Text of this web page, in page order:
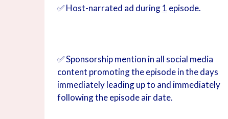
✅ Host-narrated ad during1 episode.
✅ Sponsorship mention in all social media
content promoting the episode in the days
immediately leading up to and immediately
following the episode air date.